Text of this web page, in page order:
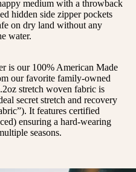
medium with a throwback
hidden side zipper pockets
on dry land without any
water.
is our 100% American Made
our favorite family-owned
stretch woven fabric is
secret stretch and recovery
It features certified
ensuring a hard-wearing
seasons.